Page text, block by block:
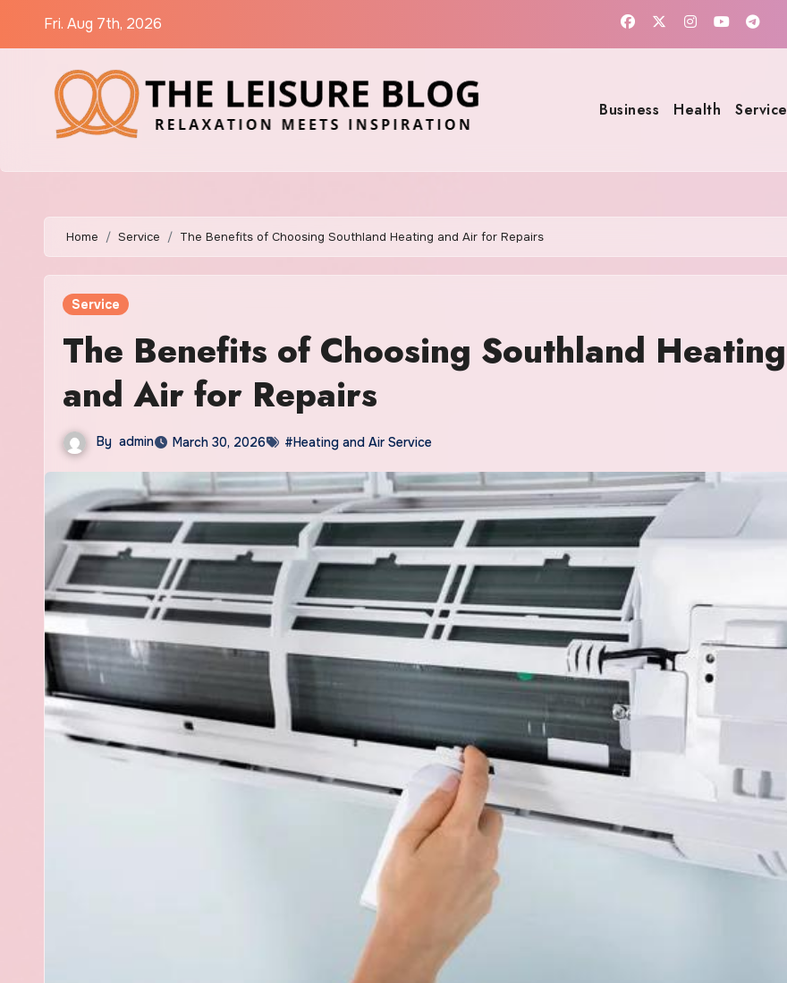
Fri. Aug 7th, 2026
Business Health Service
Home Service The Benefits of Choosing Southland Heating and Air for Repairs
Service
The Benefits of Choosing Southland Heating
and Air for Repairs
By admin March 30, 2026 #Heating and Air Service